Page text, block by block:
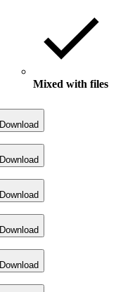
Mixed with files
Download
Download
Download
Download
Download